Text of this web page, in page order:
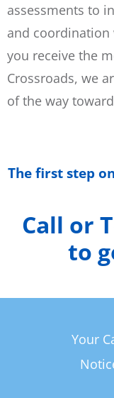
assessments to
and coordination
you receive the
Crossroads, we
of the way
The first step
Call or
to
Your